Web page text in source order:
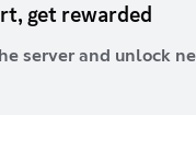
get rewarded
server and unlock